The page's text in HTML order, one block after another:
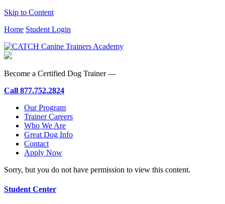
Skip to Content
Home Student Login
Become a Certified Dog Trainer —
Call 877.752.2824
Our Program
Trainer Careers
Who We Are
Great Dog Info
Contact
Apply Now
Sorry, but you do not have permission to view this content.
Student Center